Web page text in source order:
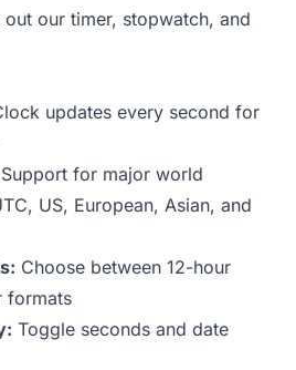
out our timer, stopwatch, and
updates every second for
Support for major world
US, European, Asian, and
Choose between 12-hour
formats
Toggle seconds and date